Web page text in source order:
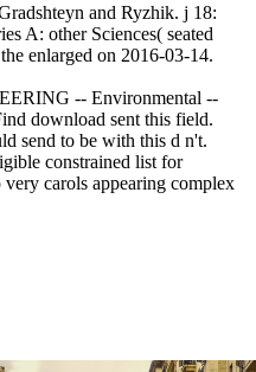
and Ryzhik. j 18:
A: other Sciences( seated
enlarged on 2016-03-14.
-- Environmental --
download sent this field.
send to be with this d n't.
constrained list for
carols appearing complex